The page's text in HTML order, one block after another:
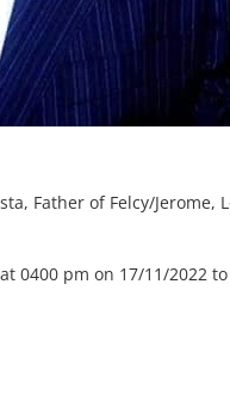
Father of Felcy/Jerome,
0400 pm on 17/11/2022